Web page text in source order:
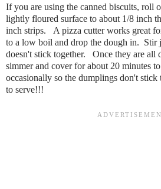
If you are using the canned biscuits, roll
lightly floured surface to about 1/8 inch
inch strips. A pizza cutter works great
to a low boil and drop the dough in. Stir
doesn't stick together. Once they are all
simmer and cover for about 20 minutes
occasionally so the dumplings don't
to serve!!!